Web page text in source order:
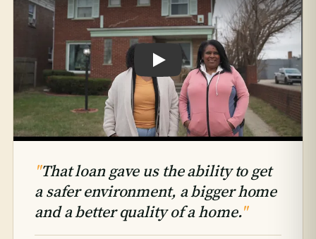
Play testimonial: Hattie & Takiyah
"That loan gave us the ability to get
a safer environment, a bigger home
and a better quality of a home."